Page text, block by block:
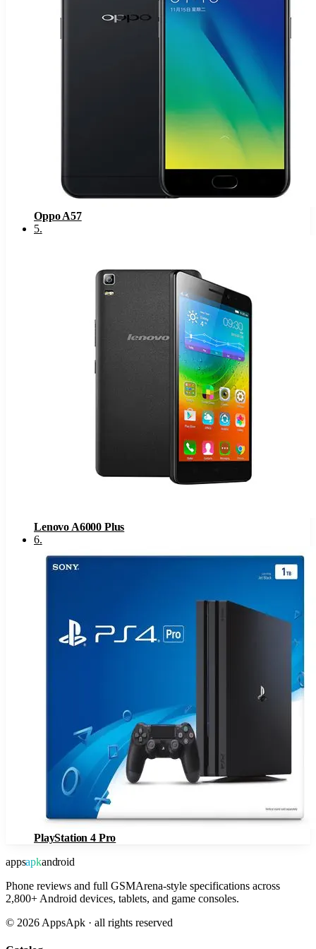
Oppo A57
5.
Lenovo A6000 Plus
6.
PlayStation 4 Pro
appsapkandroid
Phone reviews and full GSMArena-style specifications across
2,800+ Android devices, tablets, and game consoles.
© 2026 AppsApk · all rights reserved